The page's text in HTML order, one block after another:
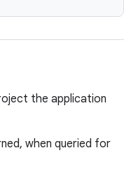
the application
when queried for